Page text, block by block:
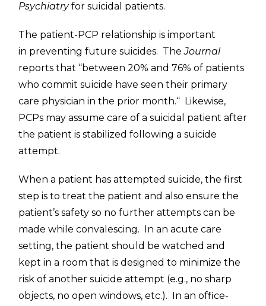
Psychiatryfor suicidal patients.
The patient-PCP relationship is important
in preventing future suicides. TheJournal
reports that “between 20% and 76% of patients
who commit suicide have seen their primary
care physician in the prior month.“ Likewise,
PCPs may assume care of a suicidal patient after
the patient is stabilized following a suicide
attempt.
When a patient has attempted suicide, the first
step is to treat the patient and also ensure the
patient’s safety so no further attempts can be
made while convalescing. In an acute care
setting, the patient should be watched and
kept in a room that is designed to minimize the
risk of another suicide attempt (e.g., no sharp
objects, no open windows, etc.). In an office-